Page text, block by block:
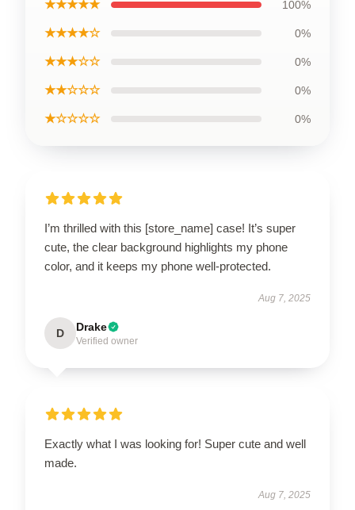
★★★★★ 100%
★★★★☆ 0%
★★★☆☆ 0%
★★☆☆☆ 0%
★☆☆☆☆ 0%
I’m thrilled with this [store_name] case! It’s super
cute, the clear background highlights my phone
color, and it keeps my phone well-protected.
Aug 7, 2025
D Drake
Verified owner
Exactly what I was looking for! Super cute and well
made.
Aug 7, 2025